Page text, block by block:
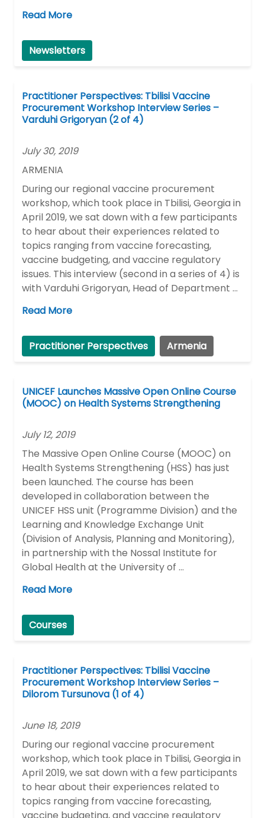
Read More
Newsletters
Practitioner Perspectives: Tbilisi Vaccine
Procurement Workshop Interview Series –
Varduhi Grigoryan (2 of 4)
July 30, 2019
ARMENIA
During our regional vaccine procurement
workshop, which took place in Tbilisi, Georgia in
April 2019, we sat down with a few participants
to hear about their experiences related to
topics ranging from vaccine forecasting,
vaccine budgeting, and vaccine regulatory
issues. This interview (second in a series of 4) is
with Varduhi Grigoryan, Head of Department …
Read More
Practitioner Perspectives Armenia
UNICEF Launches Massive Open Online Course
(MOOC) on Health Systems Strengthening
July 12, 2019
The Massive Open Online Course (MOOC) on
Health Systems Strengthening (HSS) has just
been launched. The course has been
developed in collaboration between the
UNICEF HSS unit (Programme Division) and the
Learning and Knowledge Exchange Unit
(Division of Analysis, Planning and Monitoring),
in partnership with the Nossal Institute for
Global Health at the University of …
Read More
Courses
Practitioner Perspectives: Tbilisi Vaccine
Procurement Workshop Interview Series –
Dilorom Tursunova (1 of 4)
June 18, 2019
During our regional vaccine procurement
workshop, which took place in Tbilisi, Georgia in
April 2019, we sat down with a few participants
to hear about their experiences related to
topics ranging from vaccine forecasting,